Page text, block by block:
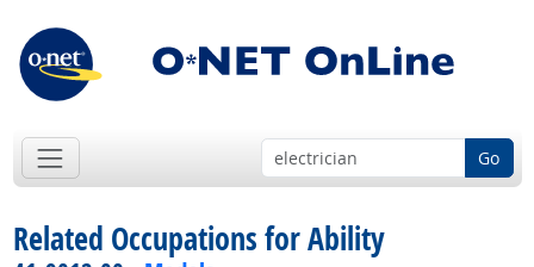
Go
Related Occupations for Ability